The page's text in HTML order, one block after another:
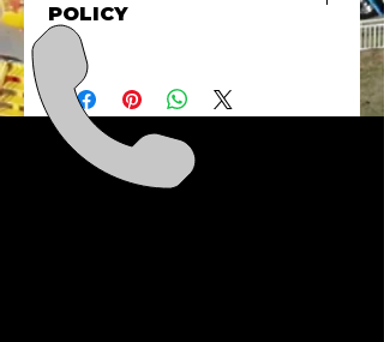
POLICY
There are no refunds for event
sponsorship unless the event is
cancelled. In that circumstance
we will be in touch to discuss the
refund.